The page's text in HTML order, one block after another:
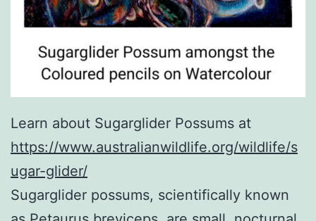
Learn about Sugarglider Possums at
https://www.australianwildlife.org/wildlife/s
ugar-glider/
Sugarglider possums, scientifically known